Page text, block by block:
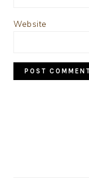
Website